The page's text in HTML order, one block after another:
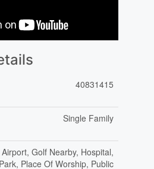
40831415
Single Family
Airport, Golf Nearby, Hospital,
Park, Place Of Worship, Public